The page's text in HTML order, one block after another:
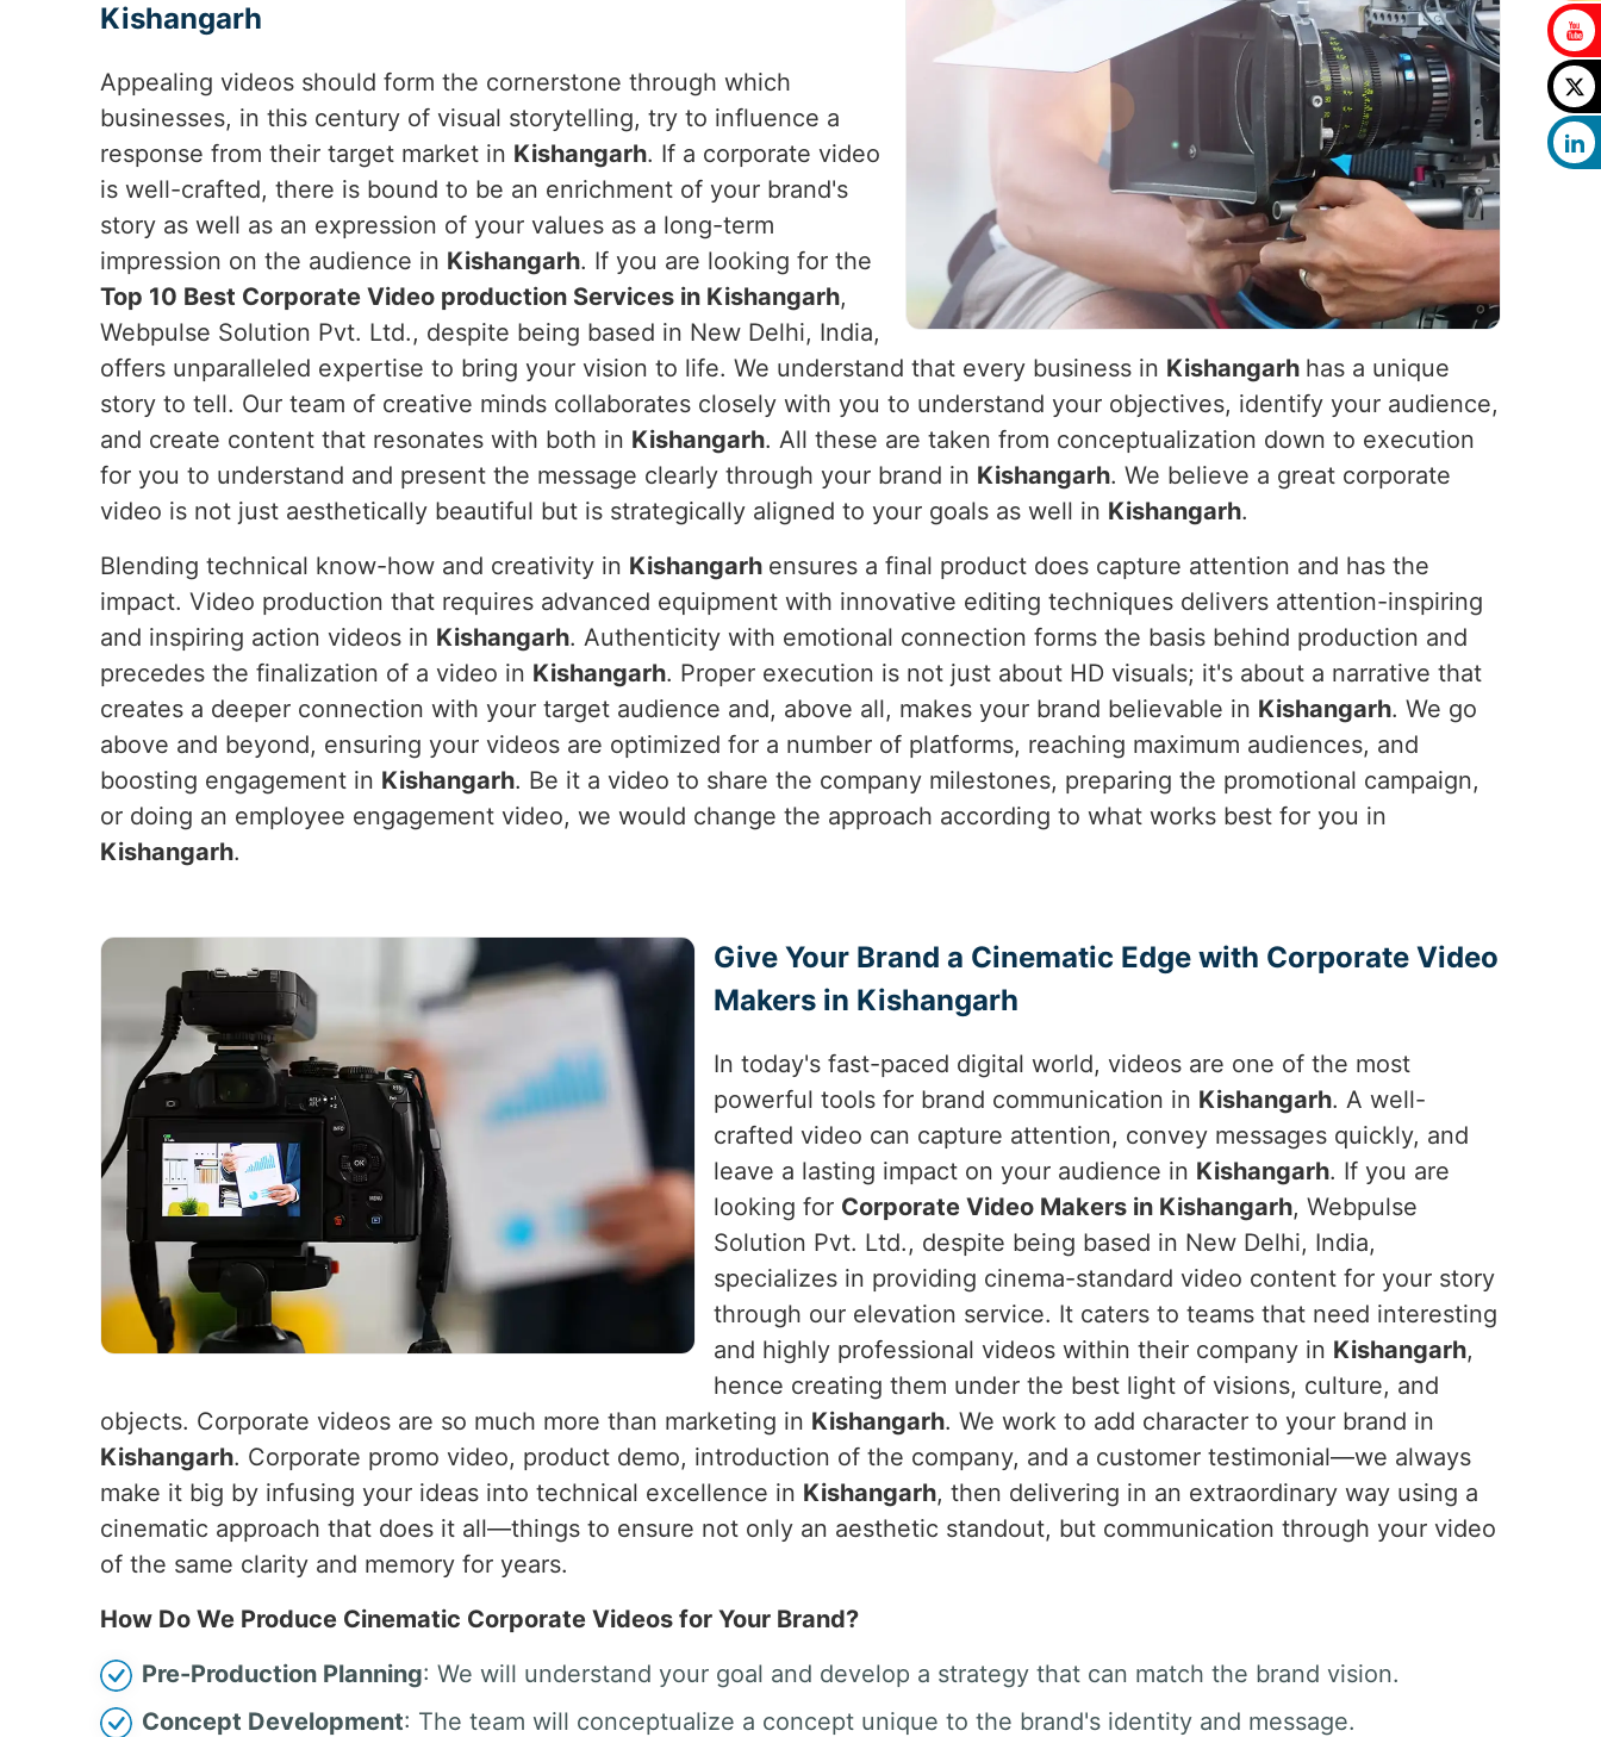
Kishangarh
Appealing videos should form the cornerstone through which
businesses, in this century of visual storytelling, try to influence a
response from their target market in Kishangarh. If a corporate video
is well-crafted, there is bound to be an enrichment of your brand's
story as well as an expression of your values as a long-term
impression on the audience in Kishangarh. If you are looking for the
Top 10 Best Corporate Video production Services in Kishangarh,
Webpulse Solution Pvt. Ltd., despite being based in New Delhi, India,
offers unparalleled expertise to bring your vision to life. We understand that every business in Kishangarh has a unique
story to tell. Our team of creative minds collaborates closely with you to understand your objectives, identify your audience,
and create content that resonates with both in Kishangarh. All these are taken from conceptualization down to execution
for you to understand and present the message clearly through your brand in Kishangarh. We believe a great corporate
video is not just aesthetically beautiful but is strategically aligned to your goals as well in Kishangarh.
Blending technical know-how and creativity in Kishangarh ensures a final product does capture attention and has the
impact. Video production that requires advanced equipment with innovative editing techniques delivers attention-inspiring
and inspiring action videos in Kishangarh. Authenticity with emotional connection forms the basis behind production and
precedes the finalization of a video in Kishangarh. Proper execution is not just about HD visuals; it's about a narrative that
creates a deeper connection with your target audience and, above all, makes your brand believable in Kishangarh. We go
above and beyond, ensuring your videos are optimized for a number of platforms, reaching maximum audiences, and
boosting engagement in Kishangarh. Be it a video to share the company milestones, preparing the promotional campaign,
or doing an employee engagement video, we would change the approach according to what works best for you in
Kishangarh.
Give Your Brand a Cinematic Edge with Corporate Video
Makers in Kishangarh
In today's fast-paced digital world, videos are one of the most
powerful tools for brand communication in Kishangarh. A well-
crafted video can capture attention, convey messages quickly, and
leave a lasting impact on your audience in Kishangarh. If you are
looking for Corporate Video Makers in Kishangarh, Webpulse
Solution Pvt. Ltd., despite being based in New Delhi, India,
specializes in providing cinema-standard video content for your story
through our elevation service. It caters to teams that need interesting
and highly professional videos within their company in Kishangarh,
hence creating them under the best light of visions, culture, and
objects. Corporate videos are so much more than marketing in Kishangarh. We work to add character to your brand in
Kishangarh. Corporate promo video, product demo, introduction of the company, and a customer testimonial—we always
make it big by infusing your ideas into technical excellence in Kishangarh, then delivering in an extraordinary way using a
cinematic approach that does it all—things to ensure not only an aesthetic standout, but communication through your video
of the same clarity and memory for years.
How Do We Produce Cinematic Corporate Videos for Your Brand?
Pre-Production Planning: We will understand your goal and develop a strategy that can match the brand vision.
Concept Development: The team will conceptualize a concept unique to the brand's identity and message.